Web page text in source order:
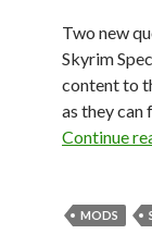
Two new
Skyrim
content to
as they can
Continue
MODS